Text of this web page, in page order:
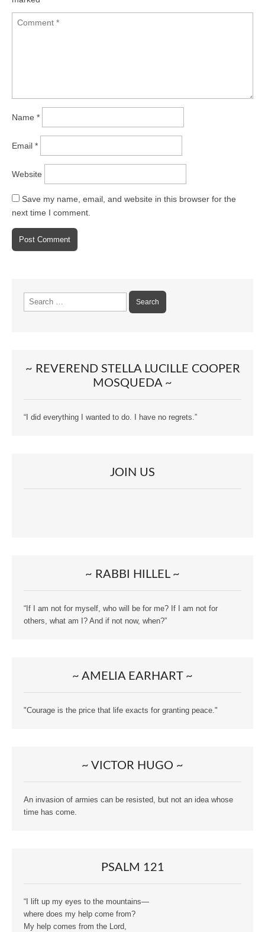
Name *
Email *
Website
Save my name, email, and website in this browser for the
next time I comment.
~ REVEREND STELLA LUCILLE COOPER
MOSQUEDA ~
“I did everything I wanted to do. I have no regrets.”
JOIN US
~ RABBI HILLEL ~
“If I am not for myself, who will be for me? If I am not for
others, what am I? And if not now, when?”
~ AMELIA EARHART ~
"Courage is the price that life exacts for granting peace."
~ VICTOR HUGO ~
An invasion of armies can be resisted, but not an idea whose
time has come.
PSALM 121
“I lift up my eyes to the mountains—
where does my help come from?
My help comes from the Lord,